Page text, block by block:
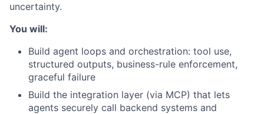
uncertainty.
You will:
Build agent loops and orchestration: tool use,
structured outputs, business-rule enforcement,
graceful failure
Build the integration layer (via MCP) that lets
agents securely call backend systems and